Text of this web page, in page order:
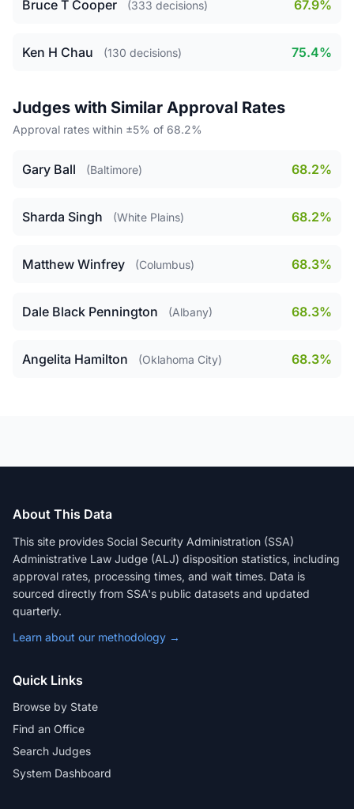
Bruce T Cooper (333 decisions) 67.9%
Ken H Chau (130 decisions) 75.4%
Judges with Similar Approval Rates
Approval rates within ±5% of 68.2%
Gary Ball (Baltimore) 68.2%
Sharda Singh (White Plains) 68.2%
Matthew Winfrey (Columbus) 68.3%
Dale Black Pennington (Albany) 68.3%
Angelita Hamilton (Oklahoma City) 68.3%
About This Data
This site provides Social Security Administration (SSA)
Administrative Law Judge (ALJ) disposition statistics, including
approval rates, processing times, and wait times. Data is
sourced directly from SSA's public datasets and updated
quarterly.
Learn about our methodology →
Quick Links
Browse by State
Find an Office
Search Judges
System Dashboard